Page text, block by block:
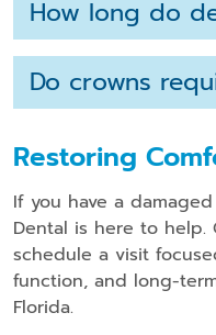
How long do
Do crowns
Restoring
If you have a
Dental is here to
schedule a visit
function, and long-
Florida.